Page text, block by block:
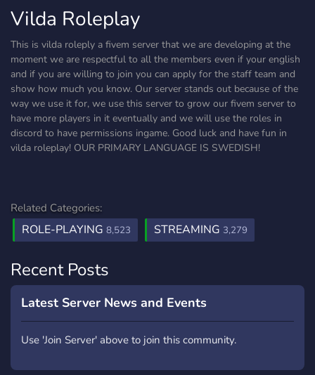
Vilda Roleplay
This is vilda roleply a fivem server that we are developing at the
moment we are respectful to all the members even if your english
and if you are willing to join you can apply for the staff team and
show how much you know. Our server stands out because of the
way we use it for, we use this server to grow our fivem server to
have more players in it eventually and we will use the roles in
discord to have permissions ingame. Good luck and have fun in
vilda roleplay! OUR PRIMARY LANGUAGE IS SWEDISH!
Related Categories:
ROLE-PLAYING 8,523 STREAMING 3,279
Recent Posts
Latest Server News and Events
Use 'Join Server' above to join this community.